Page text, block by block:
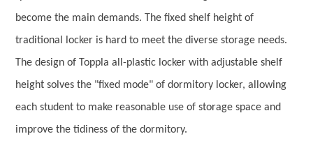
become the main demands. The fixed shelf height of
traditional locker is hard to meet the diverse storage needs.
The design of Toppla all-plastic locker with adjustable shelf
height solves the "fixed mode" of dormitory locker, allowing
each student to make reasonable use of storage space and
improve the tidiness of the dormitory.